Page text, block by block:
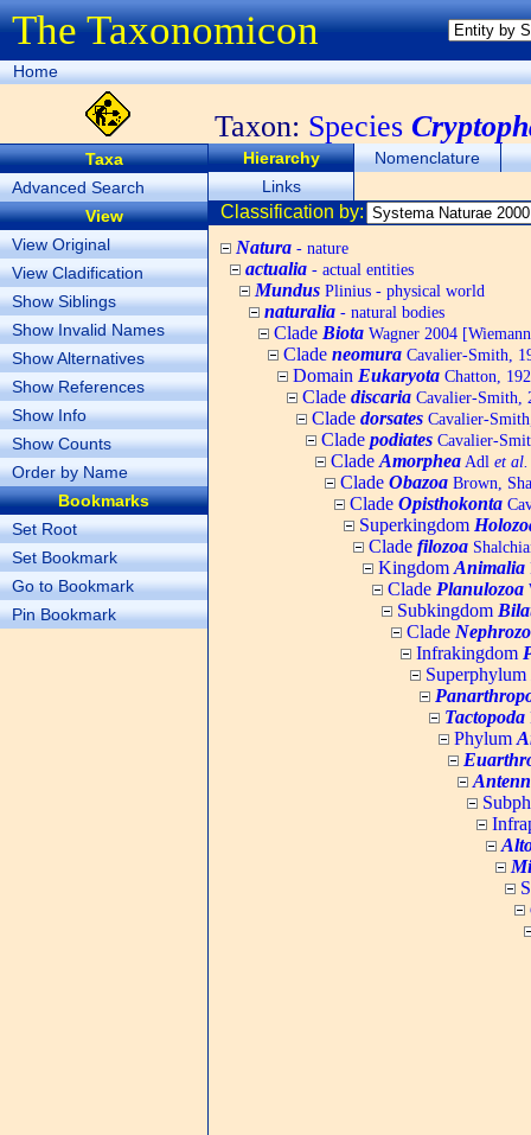
The Taxonomicon
Home
Taxon: Species
Taxa
Advanced Search
View
View Original
View Cladification
Show Siblings
Show Invalid Names
Show Alternatives
Show References
Show Info
Show Counts
Order by Name
Bookmarks
Set Root
Set Bookmark
Go to Bookmark
Pin Bookmark
Hierarchy
Nomenclature
Links
Classification by:
Natura - nature
actualia - actual entities
Mundus Plinius - physical world
naturalia - natural bodies
Clade Biota Wagner 2004
Clade neomura Cavalier-Smith,
Domain Eukaryota Chatton,
Clade discaria Cavalier-Smith,
Clade dorsates Cavalier-
Clade podiates Cavalier-
Clade Amorphea Adl et al.
Clade Obazoa Brown,
Clade Opisthokonta
Superkingdom
Clade filozoa
Kingdom Animalia
Clade Planulozoa
Subkingdom
Clade
Infrakingdom
Superphylum
Tactopoda
Phylum